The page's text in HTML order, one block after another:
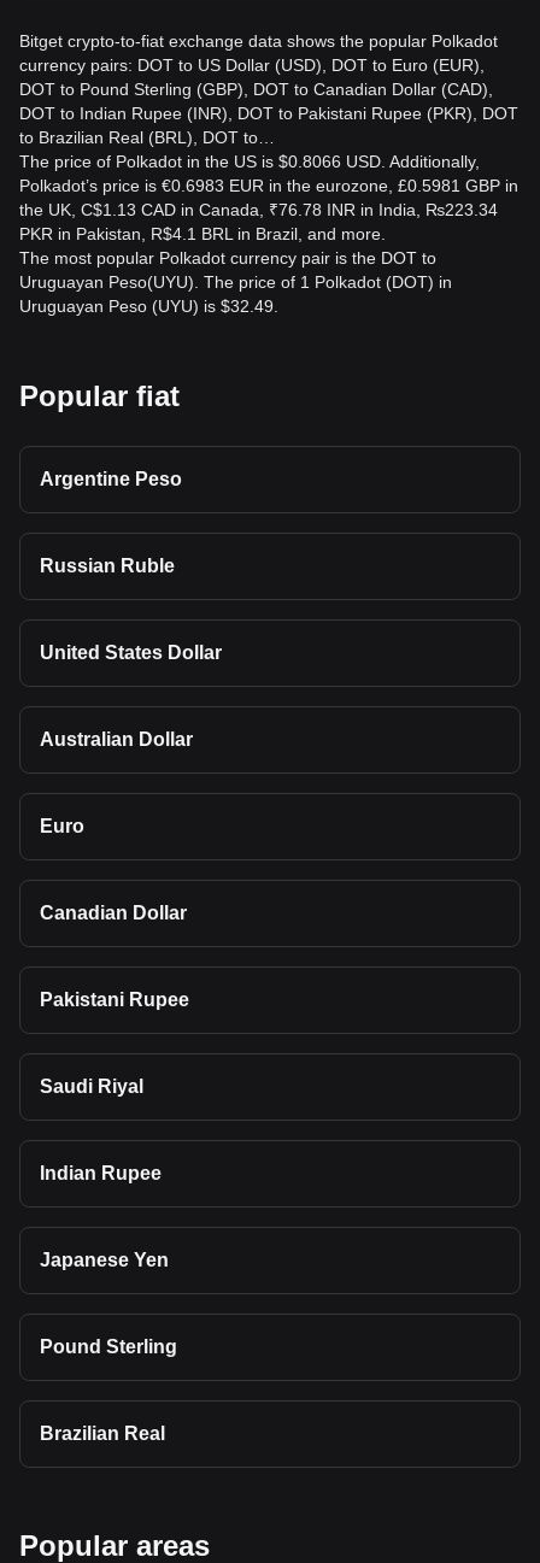
Bitget crypto-to-fiat exchange data shows the popular Polkadot
currency pairs: DOT to US Dollar (USD), DOT to Euro (EUR),
DOT to Pound Sterling (GBP), DOT to Canadian Dollar (CAD),
DOT to Indian Rupee (INR), DOT to Pakistani Rupee (PKR), DOT
to Brazilian Real (BRL), DOT to…
The price of Polkadot in the US is $0.8066 USD. Additionally,
Polkadot’s price is €0.6983 EUR in the eurozone, £0.5981 GBP in
the UK, C$1.13 CAD in Canada, ₹76.78 INR in India, ₨223.34
PKR in Pakistan, R$4.1 BRL in Brazil, and more.
The most popular Polkadot currency pair is the DOT to
Uruguayan Peso(UYU). The price of 1 Polkadot (DOT) in
Uruguayan Peso (UYU) is $32.49.
Popular fiat
Argentine Peso
Russian Ruble
United States Dollar
Australian Dollar
Euro
Canadian Dollar
Pakistani Rupee
Saudi Riyal
Indian Rupee
Japanese Yen
Pound Sterling
Brazilian Real
Popular areas